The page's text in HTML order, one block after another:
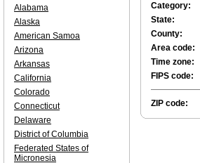
Category:
State:
County:
Area code:
Time zone:
FIPS code:
ZIP code:
Alabama
Alaska
American Samoa
Arizona
Arkansas
California
Colorado
Connecticut
Delaware
District of Columbia
Federated States of
Micronesia